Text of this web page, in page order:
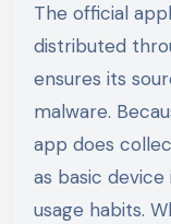
The official
distributed
ensures its
malware.
app does
as basic
usage habits.